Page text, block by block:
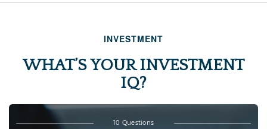
INVESTMENT
WHAT’S YOUR INVESTMENT
IQ?